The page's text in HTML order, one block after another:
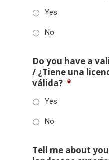
Yes
No
Do you have a
/ ¿Tiene una
válida? *
Yes
No
Tell me about